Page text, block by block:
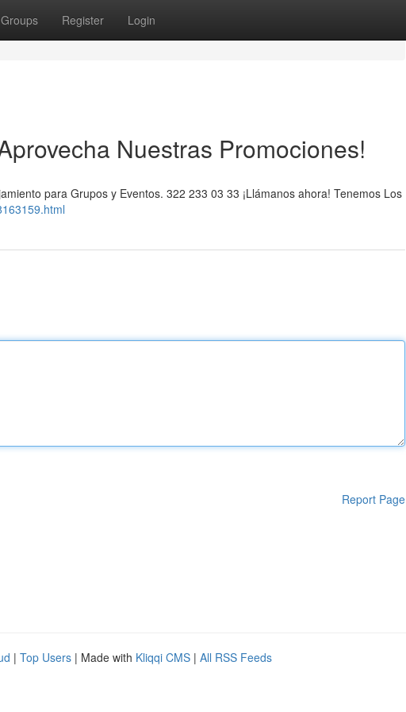
Groups Register Login
Nuestras Promociones!
para Grupos y Eventos. 322 233 03 33 ¡Llámanos ahora! Tenemos Los
Report Page
| Top Users | Made with Kliqqi CMS | All RSS Feeds